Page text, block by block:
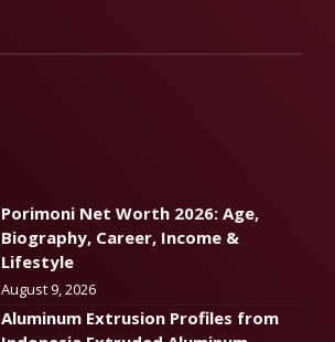
Porimoni Net Worth 2026: Age,
Biography, Career, Income &
Lifestyle
August 9, 2026
Aluminum Extrusion Profiles from